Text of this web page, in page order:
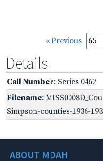
« Previous
Details
Call Number: Series 0462
Filename:
Simpson-counties-1936-
ABOUT MDAH